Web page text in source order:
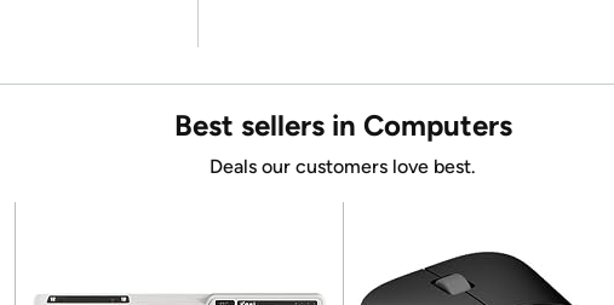
Best sellers in Computers
Deals our customers love best.